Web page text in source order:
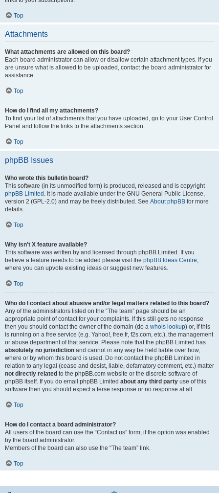
Top
Attachments
What attachments are allowed on this board?
Each board administrator can allow or disallow certain attachment types. If you
are unsure what is allowed to be uploaded, contact the board administrator for
assistance.
Top
How do I find all my attachments?
To find your list of attachments that you have uploaded, go to your User Control
Panel and follow the links to the attachments section.
Top
phpBB Issues
Who wrote this bulletin board?
This software (in its unmodified form) is produced, released and is copyright
phpBB Limited . It is made available under the GNU General Public License,
version 2 (GPL-2.0) and may be freely distributed. See About phpBB for more
details.
Top
Why isn’t X feature available?
This software was written by and licensed through phpBB Limited. If you
believe a feature needs to be added please visit the phpBB Ideas Centre
where you can upvote existing ideas or suggest new features.
Top
Who do I contact about abusive and/or legal matters related to this board?
Any of the administrators listed on the “The team” page should be an
appropriate point of contact for your complaints. If this still gets no response
then you should contact the owner of the domain (do a whois lookup) or, if this
is running on a free service (e.g. Yahoo!, free.fr, f2s.com, etc.), the management
or abuse department of that service. Please note that the phpBB Limited has
absolutely no jurisdiction and cannot in any way be held liable over how,
where or by whom this board is used. Do not contact the phpBB Limited in
relation to any legal (cease and desist, liable, defamatory comment, etc.) matter
not directly related to the phpBB.com website or the discrete software of
phpBB itself. If you do email phpBB Limited about any third party use of this
software then you should expect a terse response or no response at all.
Top
How do I contact a board administrator?
All users of the board can use the “Contact us” form, if the option was enabled
by the board administrator.
Members of the board can also use the “The team” link.
Top